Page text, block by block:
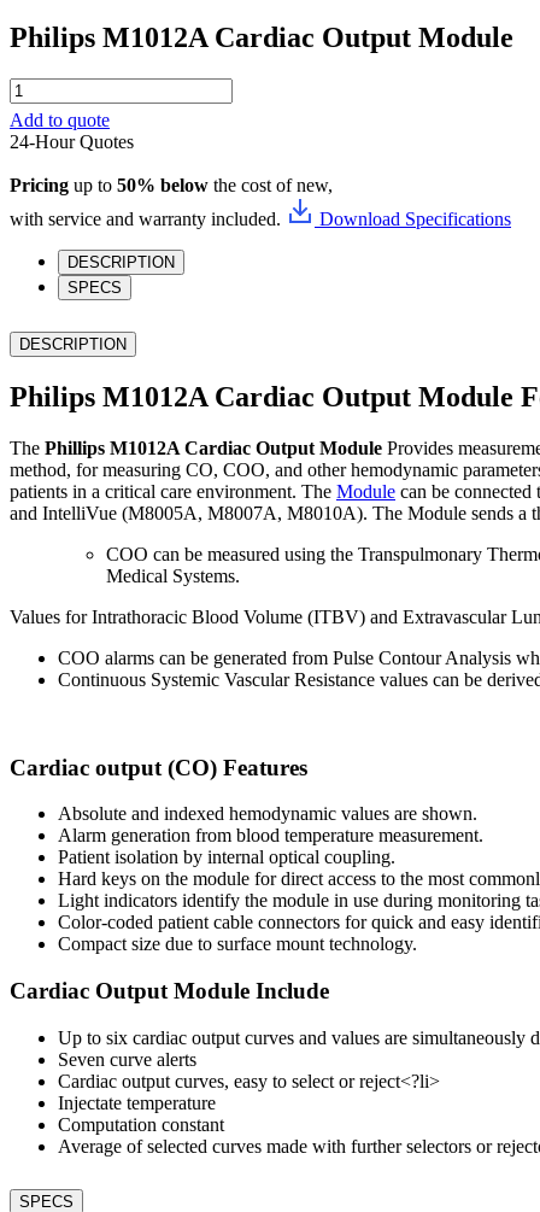
Philips M1012A Cardiac Output Module
Philips
M1012A
Cardiac
Output
Module
quantity
Add to quote
24-Hour Quotes
Pricing up to 50% below the cost of new,
with service and warranty included.
Download Specifications
DESCRIPTION
SPECS
DESCRIPTION
Philips M1012A Cardiac Output Module
The Phillips M1012A Cardiac Output Module Provides
method, for measuring CO, COO, and other hemodynamic
patients in a critical care environment. The Module can be
and IntelliVue (M8005A, M8007A, M8010A). The Module sends a
COO can be measured using the Transpulmonary
Medical Systems.
Values for Intrathoracic Blood Volume (ITBV) and Extravascular
COO alarms can be generated from Pulse Contour Analysis
Continuous Systemic Vascular Resistance values can be
Cardiac output (CO) Features
Absolute and indexed hemodynamic values are shown.
Alarm generation from blood temperature measurement.
Patient isolation by internal optical coupling.
Hard keys on the module for direct access to the most
Light indicators identify the module in use during monitoring
Color-coded patient cable connectors for quick and easy
Compact size due to surface mount technology.
Cardiac Output Module Include
Up to six cardiac output curves and values are simultaneously
Seven curve alerts
Cardiac output curves, easy to select or reject<?li>
Injectate temperature
Computation constant
Average of selected curves made with further selectors or
SPECS